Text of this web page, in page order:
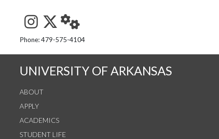
See us on Instagram
Follow us on Twitter
StaffWeb
Phone: 479-575-4104
UNIVERSITY OF ARKANSAS
ABOUT
APPLY
ACADEMICS
STUDENT LIFE